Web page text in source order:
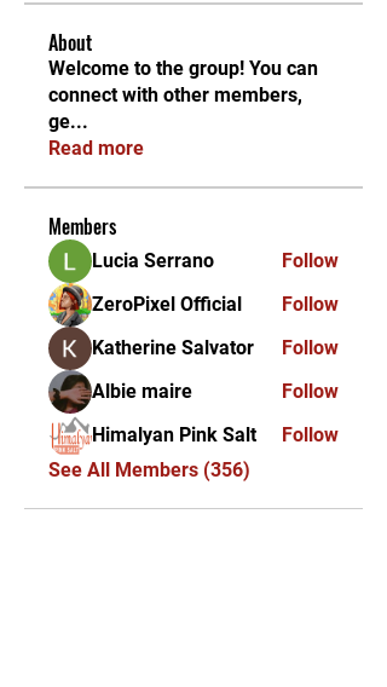
About
Welcome to the group! You can
connect with other members,
ge...
Read more
Members
Lucia Serrano
Follow
ZeroPixel Official
Follow
Katherine Salvator
Follow
Albie maire
Follow
Himalyan Pink Salt
Follow
See All Members (356)